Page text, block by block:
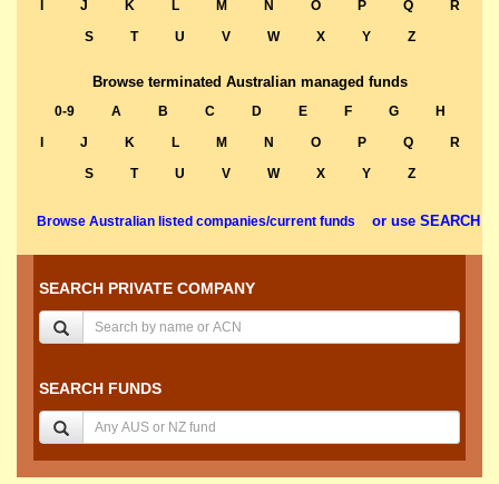
J K L M N O P Q
R
S
T U V W X Y Z
Browse terminated Australian managed funds
0-9 A B C D E F G
H
J K L M N O P Q
R
S
T U V W X Y Z
Browse Australian listed companies/current funds or use SEARCH
SEARCH PRIVATE COMPANY
SEARCH FUNDS